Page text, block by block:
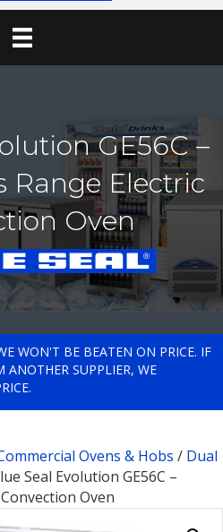
GE56C –
Range Electric
Oven
WON'T BE BEATEN ON PRICE. IF
ANOTHER SUPPLIER, WE
Ovens & Hobs / Dual
Seal Evolution GE56C –
Oven